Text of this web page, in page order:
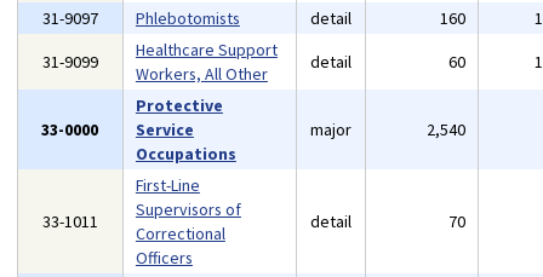
31-9097 Phlebotomists detail 160
31-9099
Healthcare Support
Workers, All Other
detail 60
33-0000
Protective
Service
Occupations
major 2,540
33-1011
First-Line
Supervisors of
Correctional
Officers
detail 70